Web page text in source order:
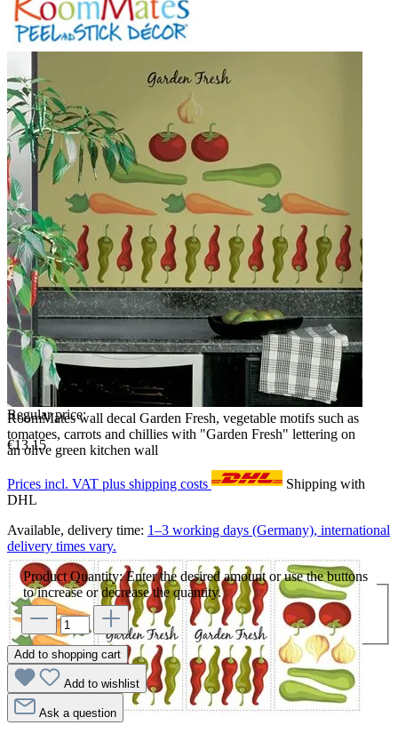
RoomMates wall decal Garden Fresh, vegetable motifs such as
tomatoes, carrots and chillies with "Garden Fresh" lettering on
an olive green kitchen wall
Regular price:
€13.15
Prices incl. VAT plus shipping costs
Shipping with
DHL
Available, delivery time: 1–3 working days (Germany), international
delivery times vary.
Product Quantity: Enter the desired amount or use the buttons
to increase or decrease the quantity.
Add to shopping cart
Add to wishlist
Ask a question